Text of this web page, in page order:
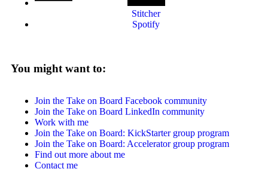
Stitcher
Spotify
You might want to:
Join the Take on Board Facebook community
Join the Take on Board LinkedIn community
Work with me
Join the Take on Board: KickStarter group program
Join the Take on Board: Accelerator group program
Find out more about me
Contact me